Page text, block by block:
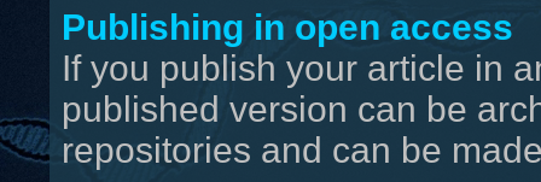
Publishing in open access
If you publish your article in
published version can be
repositories and can be